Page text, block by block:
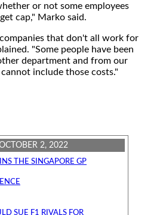
or not some employees
cap," Marko said.
that don't all work for
"Some people have been
department and from our
include those costs."
2, 2022
THE SINGAPORE GP